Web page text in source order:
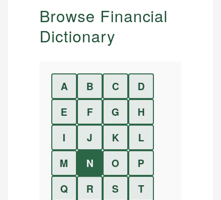
Browse Financial
Dictionary
A B C
D
E
F G
H
I
J K
L
M
N O
P
Q
R S
T